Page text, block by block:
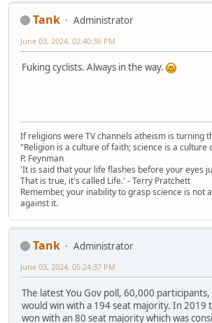
Tank
Administrator
June 03, 2024, 02:40:36 PM
Fuking cyclists. Always in the way.
If religions were TV channels atheism is turning
"Religion is a culture of faith; science is a
P. Feynman
'It is said that your life flashes before your eyes
That is true, it's called Life.' - Terry Pratchett
Remember, your inability to grasp science is not
against it.
Tank
Administrator
June 03, 2024, 05:24:37 PM
The latest You Gov poll, 60,000
would win with a 194 seat majority. In 2019
won with an 80 seat majority which was